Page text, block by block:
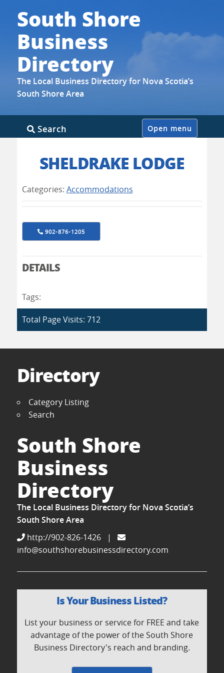
South Shore
Business
Directory
The Local Business Directory for Nova Scotia’s
South Shore Area
Open menu
Search
SHELDRAKE LODGE
Categories: Accommodations
902-876-1205
DETAILS
Tags:
Total Page Visits: 712
Directory
Category Listing
Search
South Shore
Business
Directory
The Local Business Directory for Nova Scotia’s
South Shore Area
http://902-826-1426
|
info@southshorebusinessdirectory.com
Is Your Business Listed?
List your business or service for FREE and take
advantage of the power of the South Shore
Business Directory's reach and branding.